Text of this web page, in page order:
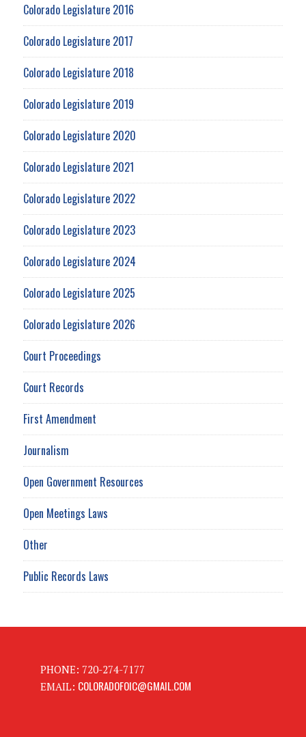
Colorado Legislature 2016
Colorado Legislature 2017
Colorado Legislature 2018
Colorado Legislature 2019
Colorado Legislature 2020
Colorado Legislature 2021
Colorado Legislature 2022
Colorado Legislature 2023
Colorado Legislature 2024
Colorado Legislature 2025
Colorado Legislature 2026
Court Proceedings
Court Records
First Amendment
Journalism
Open Government Resources
Open Meetings Laws
Other
Public Records Laws
PHONE: 720-274-7177
EMAIL: COLORADOFOIC@GMAIL.COM